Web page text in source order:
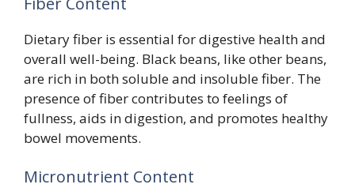
Dietary fiber is essential for digestive health and
overall well-being. Black beans, like other beans,
are rich in both soluble and insoluble fiber. The
presence of fiber contributes to feelings of
fullness, aids in digestion, and promotes healthy
bowel movements.
Micronutrient Content